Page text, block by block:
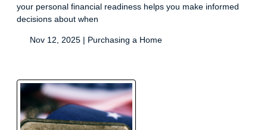
your personal financial readiness helps you make informed
decisions about when
Nov 12, 2025 | Purchasing a Home